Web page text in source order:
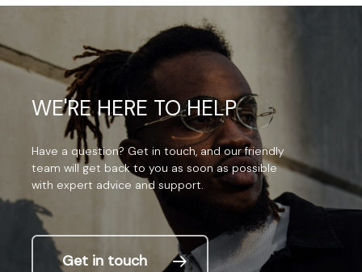
WE'RE HERE TO HELP
Have a question? Get in touch, and our friendly
team will get back to you as soon as possible
with expert advice and support.
Get in touch